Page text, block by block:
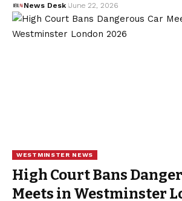
News Desk June 22, 2026
WESTMINSTER NEWS
High Court Bans
Meets in Westminster